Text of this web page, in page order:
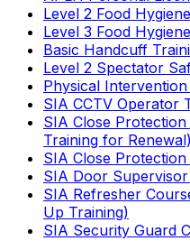
Level 2 Food
Level 3 Food
Basic Handcuff
Level 2 Spectator
Physical
SIA CCTV Operator
SIA Close
Training for Renewal)
SIA Close
SIA Door
SIA Refresher
Up Training)
SIA Security Guard